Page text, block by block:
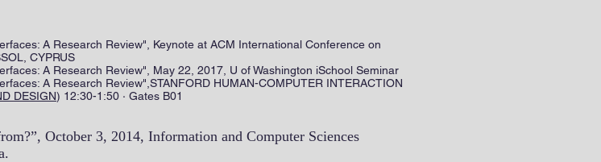
A Research Review", Keynote at ACM International Conference on
CYPRUS
A Research Review", May 22, 2017, U of Washington iSchool Seminar
A Research Review",STANFORD HUMAN-COMPUTER INTERACTION
DESIGN) 12:30-1:50 · Gates B01
October 3, 2014, Information and Computer Sciences